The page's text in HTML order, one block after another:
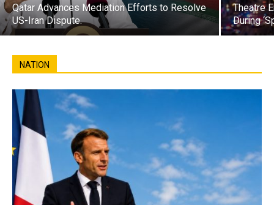
Qatar Advances Mediation Efforts to Resolve
US-Iran Dispute.
Theatre
During
NATION